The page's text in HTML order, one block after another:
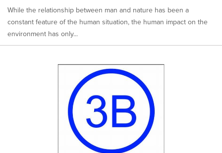
While the relationship between man and nature has been a
constant feature of the human situation, the human impact on the
environment has only...